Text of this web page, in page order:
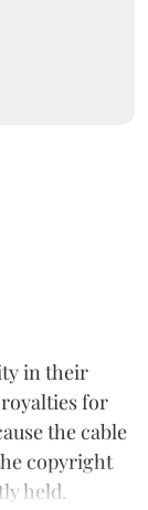
in their
for
the cable
copyright
held.